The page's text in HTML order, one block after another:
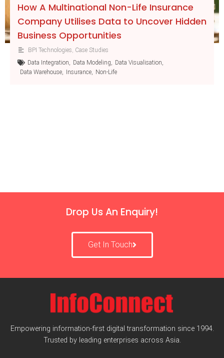
How A Multinational Non-Life Insurance
Company Utilises Data to Uncover Hidden
Business Opportunities
BPI Technologies Case Studies
Data Integration
Data Modeling Data Visualisation
Data Warehouse
Insurance Non-Life
Drop Us An Enquiry!
Get In Touch
Empowering information-first digital transformation since 1994.
Trusted by leading enterprises across Asia.